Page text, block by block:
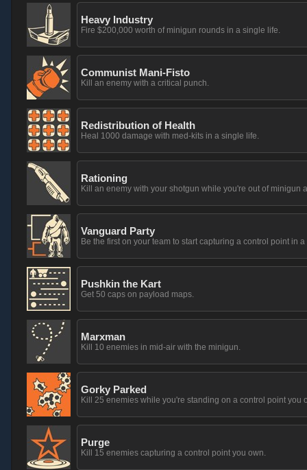
Heavy Industry
Fire $200,000 worth of minigun rounds in a single life.
Communist Mani-Fisto
Kill an enemy with a critical punch.
Redistribution of Health
Heal 1000 damage with med-kits in a single life.
Rationing
Kill an enemy with your shotgun while you're out of minigun
Vanguard Party
Be the first on your team to start capturing a control point in
Pushkin the Kart
Get 50 caps on payload maps.
Marxman
Kill 10 enemies in mid-air with the minigun.
Gorky Parked
Kill 25 enemies while you're standing on a control point you
Purge
Kill 15 enemies capturing a control point you own.